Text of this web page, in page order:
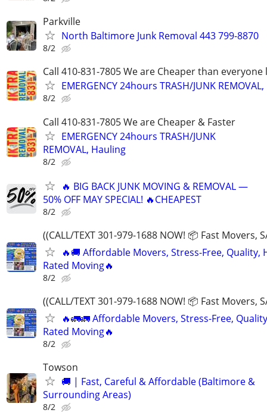
Parkville
North Baltimore Junk Removal 443 799-8870
8/2
Call 410-831-7805 We are Cheaper than everyone
EMERGENCY 24hours TRASH/JUNK
8/2
Call 410-831-7805 We are Cheaper & Faster
EMERGENCY 24hours TRASH/JUNK
REMOVAL, Hauling
8/2
🔥 BIG BACK JUNK MOVING & REMOVAL —
50% OFF MAY SPECIAL! 🔥CHEAPEST
8/2
((CALL/TEXT 301-979-1688 NOW! 📦 Fast Movers,
🔥🚚 Affordable Movers, Stress-Free, Quality,
Rated Moving🔥
8/2
((CALL/TEXT 301-979-1688 NOW! 📦 Fast Movers,
🔥🚛🚛 Affordable Movers, Stress-Free,
Rated Moving🔥
8/2
Towson
🚚 | Fast, Careful & Affordable (Baltimore &
Surrounding Areas)
8/2